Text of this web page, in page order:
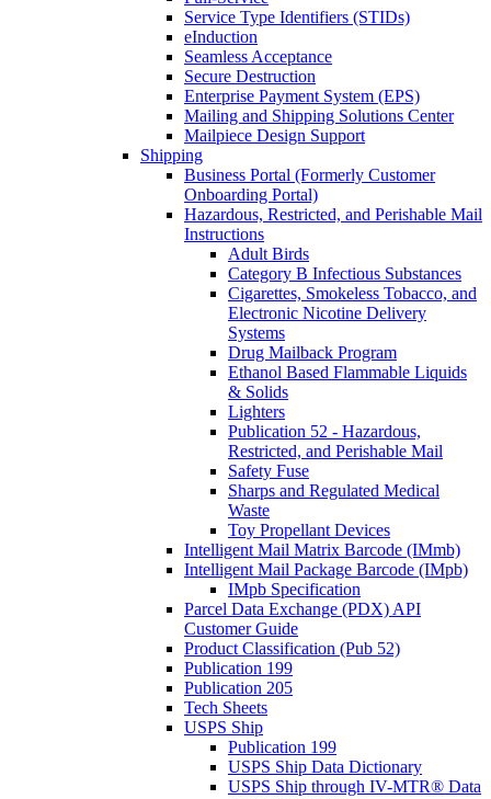
Service Type Identifiers (STIDs)
eInduction
Seamless Acceptance
Secure Destruction
Enterprise Payment System (EPS)
Mailing and Shipping Solutions Center
Mailpiece Design Support
Shipping
Business Portal (Formerly Customer
Onboarding Portal)
Hazardous, Restricted, and Perishable Mail
Instructions
Adult Birds
Category B Infectious Substances
Cigarettes, Smokeless Tobacco, and
Electronic Nicotine Delivery
Systems
Drug Mailback Program
Ethanol Based Flammable Liquids
& Solids
Lighters
Publication 52 - Hazardous,
Restricted, and Perishable Mail
Safety Fuse
Sharps and Regulated Medical
Waste
Toy Propellant Devices
Intelligent Mail Matrix Barcode (IMmb)
Intelligent Mail Package Barcode (IMpb)
IMpb Specification
Parcel Data Exchange (PDX) API
Customer Guide
Product Classification (Pub 52)
Publication 199
Publication 205
Tech Sheets
USPS Ship
Publication 199
USPS Ship Data Dictionary
USPS Ship through IV-MTR® Data